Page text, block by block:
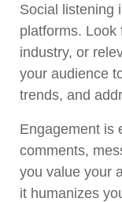
Social listening
platforms. Look
industry, or
your audience
trends, and
Engagement is
comments,
you value your
it humanizes